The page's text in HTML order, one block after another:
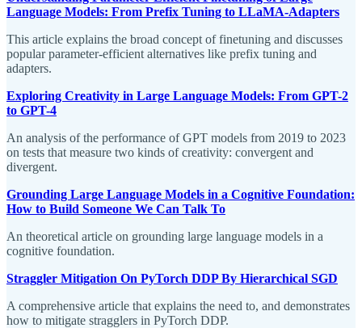
Language Models: From Prefix Tuning to LLaMA-Adapters
This article explains the broad concept of finetuning and discusses
popular parameter-efficient alternatives like prefix tuning and
adapters.
Exploring Creativity in Large Language Models: From GPT-2
to GPT-4
An analysis of the performance of GPT models from 2019 to 2023
on tests that measure two kinds of creativity: convergent and
divergent.
Grounding Large Language Models in a Cognitive Foundation:
How to Build Someone We Can Talk To
An theoretical article on grounding large language models in a
cognitive foundation.
Straggler Mitigation On PyTorch DDP By Hierarchical SGD
A comprehensive article that explains the need to, and demonstrates
how to mitigate stragglers in PyTorch DDP.